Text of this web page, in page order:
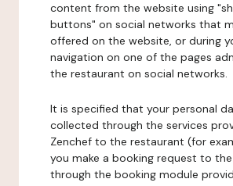
content from the website using
buttons" on social networks that
offered on the website, or during
navigation on one of the pages
the restaurant on social networks.
It is specified that your personal
collected through the services
Zenchef to the restaurant (for
you make a booking request to
through the booking module